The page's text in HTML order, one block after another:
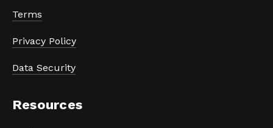
Terms
Privacy Policy
Data Security
Resources